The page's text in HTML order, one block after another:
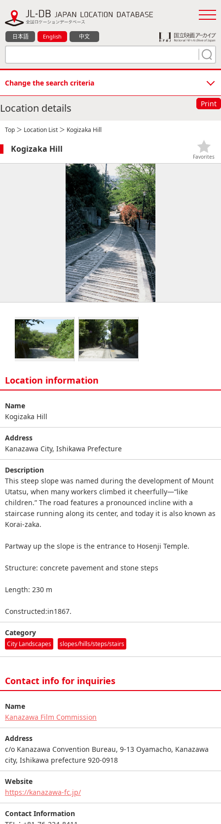
日本語 English 中文
Change the search criteria
Location details Print
Top ＞ Location List ＞ Kogizaka Hill
Kogizaka Hill
Favorites
Location information
Name
Kogizaka Hill
Address
Kanazawa City, Ishikawa Prefecture
Description
This steep slope was named during the development of Mount
Utatsu, when many workers climbed it cheerfully—“like
children.” The road features a pronounced incline with a
staircase running along its center, and today it is also known as
Korai‑zaka.
Partway up the slope is the entrance to Hosenji Temple.
Structure: concrete pavement and stone steps
Length: 230 m
Constructed:in1867.
Category
City Landscapes slopes/hills/steps/stairs
Contact info for inquiries
Name
Kanazawa Film Commission
Address
c/o Kanazawa Convention Bureau, 9-13 Oyamacho, Kanazawa
city, Ishikawa prefecture 920-0918
Website
https://kanazawa-fc.jp/
Contact Information